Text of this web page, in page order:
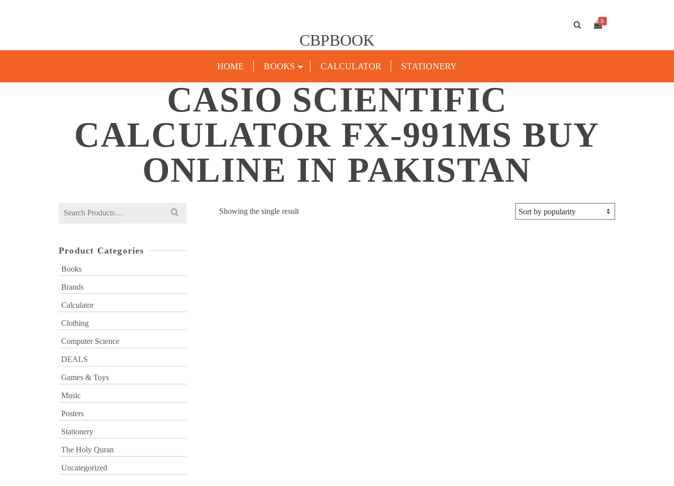
CBPBOOK
0
HOME BOOKS CALCULATOR STATIONERY
CASIO SCIENTIFIC
CALCULATOR FX-991MS BUY
ONLINE IN PAKISTAN
Showing the single result
Search
Product Categories
Books
Brands
Calculator
Clothing
Computer Science
DEALS
Games & Toys
Music
Posters
Stationery
The Holy Quran
Uncategorized